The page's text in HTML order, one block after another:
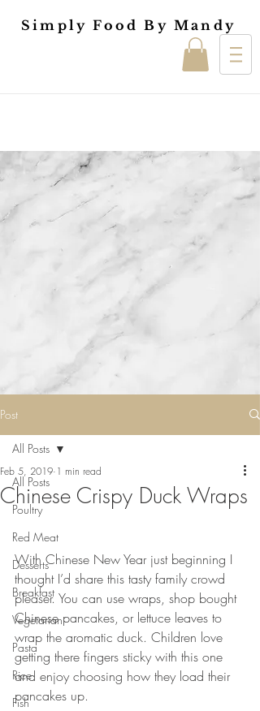
Simply Food By Mandy
Post
All Posts
Poultry
Red Meat
Desserts
Breakfast
Vegetarian
Pasta
Rice
Fish
All Posts
Chinese Crispy Duck Wraps
Feb 5, 2019 1 min read
⠀⠀⠀⠀⠀⠀⠀⠀⠀
With Chinese New Year just beginning I
thought I’d share this tasty family crowd
pleaser. You can use wraps, shop bought
Chinese pancakes, or lettuce leaves to
wrap the aromatic duck. Children love
getting there fingers sticky with this one
and enjoy choosing how they load their
pancakes up.